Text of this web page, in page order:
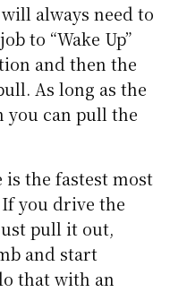
always need to
to “Wake Up”
and then the
As long as the
you can pull the
the fastest most
you drive the
pull it out,
and start
that with an